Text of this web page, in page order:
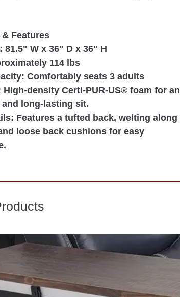
Features
81.5" W x 36" D x 36" H
114 lbs
Comfortably seats 3 adults
density Certi-PUR-US® foam for an
long-lasting sit.
Features a tufted back, welting along
loose back cushions for easy